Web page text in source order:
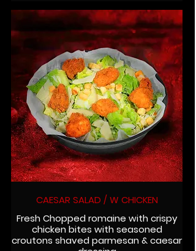
CAESAR SALAD / W CHICKEN
Fresh Chopped romaine with crispy
chicken bites with seasoned
croutons shaved parmesan & caesar